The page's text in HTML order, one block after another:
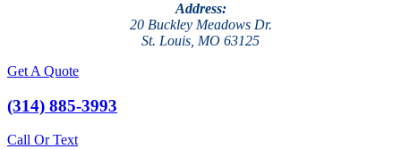
Address:
20 Buckley Meadows Dr.
St. Louis, MO 63125
Get A Quote
(314) 885-3993
Call Or Text